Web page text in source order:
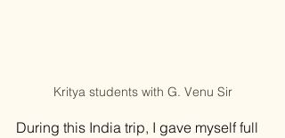
Kritya students with G. Venu Sir
During this India trip, I gave myself full